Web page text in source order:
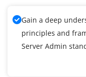
Gain a deep
principles and
Server Admin